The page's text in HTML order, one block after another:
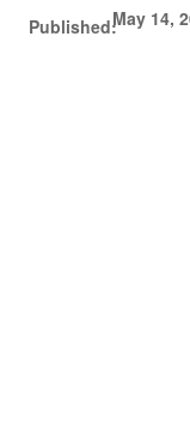
Published:May 14,